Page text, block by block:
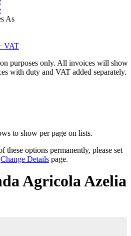
As
VAT
purposes only. All invoices will show
with duty and VAT added separately.
to show per page on lists.
these options permanently, please set
Change Details page.
Agricola Azelia